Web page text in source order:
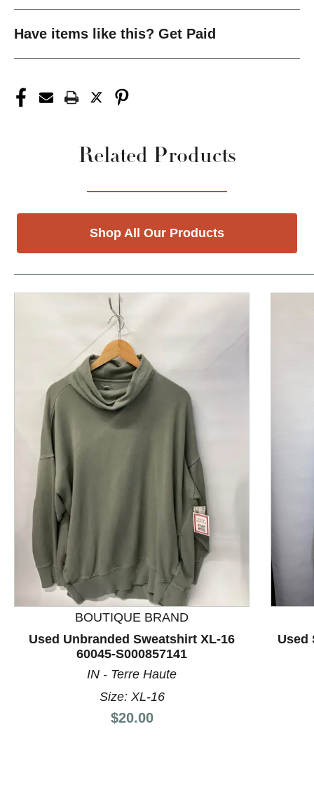
Have items like this? Get Paid
Related Products
Shop All Our Products
This is a product carousel with slides. Use Next and
BOUTIQUE BRAND
Used Unbranded Sweatshirt XL-16
60045-S000857141
IN - Terre Haute
Size: XL-16
Price:
$20.00
Used